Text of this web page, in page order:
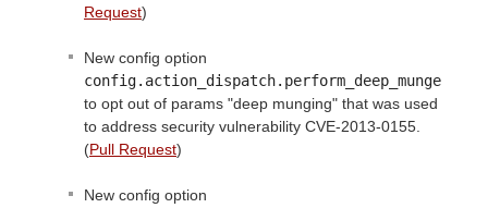
Request)
New config option
config.action_dispatch.perform_deep_munge
to opt out of params "deep munging" that was used
to address security vulnerability CVE-2013-0155.
(Pull Request)
New config option